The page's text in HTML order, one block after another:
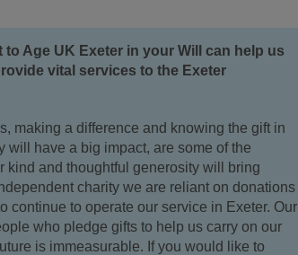
to Age UK Exeter in your Will can help us
vital services to the Exeter
making a difference and knowing the gift in
will have a big impact, are some of the
kind and thoughtful generosity will bring
charity we are reliant on donations
continue to operate our service in Exeter. Our
who pledge gifts to help us carry on our
is immeasurable. If you would like to